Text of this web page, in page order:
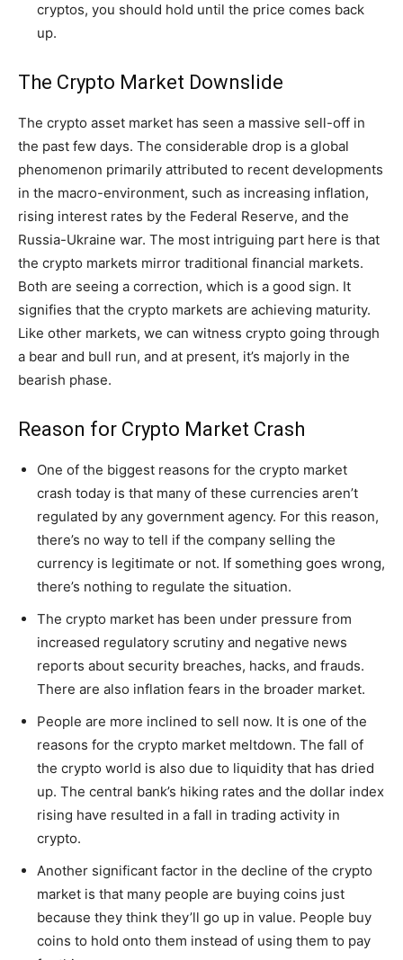
cryptos, you should hold until the price comes back
up.
The Crypto Market Downslide
The crypto asset market has seen a massive sell-off in
the past few days. The considerable drop is a global
phenomenon primarily attributed to recent developments
in the macro-environment, such as increasing inflation,
rising interest rates by the Federal Reserve, and the
Russia-Ukraine war. The most intriguing part here is that
the crypto markets mirror traditional financial markets.
Both are seeing a correction, which is a good sign. It
signifies that the crypto markets are achieving maturity.
Like other markets, we can witness crypto going through
a bear and bull run, and at present, it’s majorly in the
bearish phase.
Reason for Crypto Market Crash
One of the biggest reasons for the crypto market
crash today is that many of these currencies aren’t
regulated by any government agency. For this reason,
there’s no way to tell if the company selling the
currency is legitimate or not. If something goes wrong,
there’s nothing to regulate the situation.
The crypto market has been under pressure from
increased regulatory scrutiny and negative news
reports about security breaches, hacks, and frauds.
There are also inflation fears in the broader market.
People are more inclined to sell now. It is one of the
reasons for the crypto market meltdown. The fall of
the crypto world is also due to liquidity that has dried
up. The central bank’s hiking rates and the dollar index
rising have resulted in a fall in trading activity in
crypto.
Another significant factor in the decline of the crypto
market is that many people are buying coins just
because they think they’ll go up in value. People buy
coins to hold onto them instead of using them to pay